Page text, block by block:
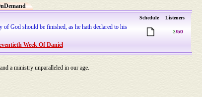
Schedule Listeners
God should be finished, as he hath declared to his
3/50
Week Of Daniel
a ministry unparalleled in our age.